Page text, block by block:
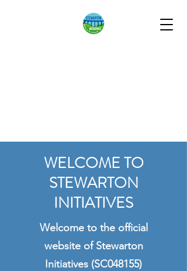
WELCOME TO
STEWARTON
INITIATIVES
Welcome to the official
website of Stewarton
Initiatives (SC048155)